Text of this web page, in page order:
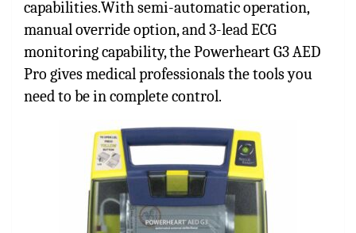
capabilities.With semi-automatic operation,
manual override option, and 3-lead ECG
monitoring capability, the Powerheart G3 AED
Pro gives medical professionals the tools you
need to be in complete control.